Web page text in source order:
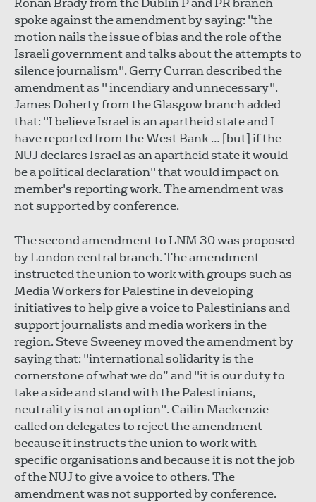
Ronan Brady from the Dublin P and PR branch
spoke against the amendment by saying: "the
motion nails the issue of bias and the role of the
Israeli government and talks about the attempts to
silence journalism". Gerry Curran described the
amendment as " incendiary and unnecessary".
James Doherty from the Glasgow branch added
that: "I believe Israel is an apartheid state and I
have reported from the West Bank … [but] if the
NUJ declares Israel as an apartheid state it would
be a political declaration" that would impact on
member's reporting work. The amendment was
not supported by conference.
The second amendment to LNM 30 was proposed
by London central branch. The amendment
instructed the union to work with groups such as
Media Workers for Palestine in developing
initiatives to help give a voice to Palestinians and
support journalists and media workers in the
region. Steve Sweeney moved the amendment by
saying that: "international solidarity is the
cornerstone of what we do” and "it is our duty to
take a side and stand with the Palestinians,
neutrality is not an option". Cailin Mackenzie
called on delegates to reject the amendment
because it instructs the union to work with
specific organisations and because it is not the job
of the NUJ to give a voice to others. The
amendment was not supported by conference.